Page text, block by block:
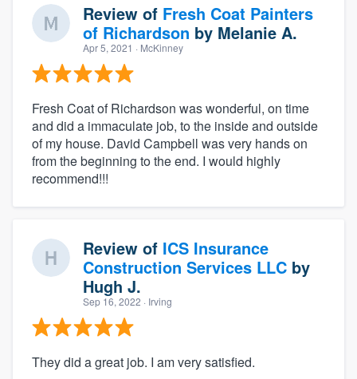
Review of Fresh Coat Painters
of Richardson by Melanie A.
Apr 5, 2021 · McKinney
Fresh Coat of Richardson was wonderful, on time
and did a immaculate job, to the inside and outside
of my house. David Campbell was very hands on
from the beginning to the end. I would highly
recommend!!!
Review of ICS Insurance
Construction Services LLC by
Hugh J.
Sep 16, 2022 · Irving
They did a great job. I am very satisfied.